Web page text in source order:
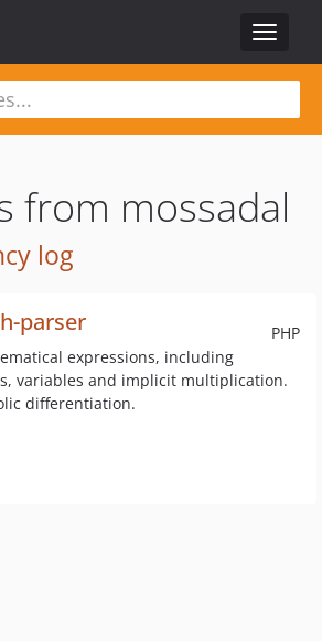
Toggle
from mossadal
log
PHP
parser
expressions, including
variables and implicit multiplication.
differentiation.